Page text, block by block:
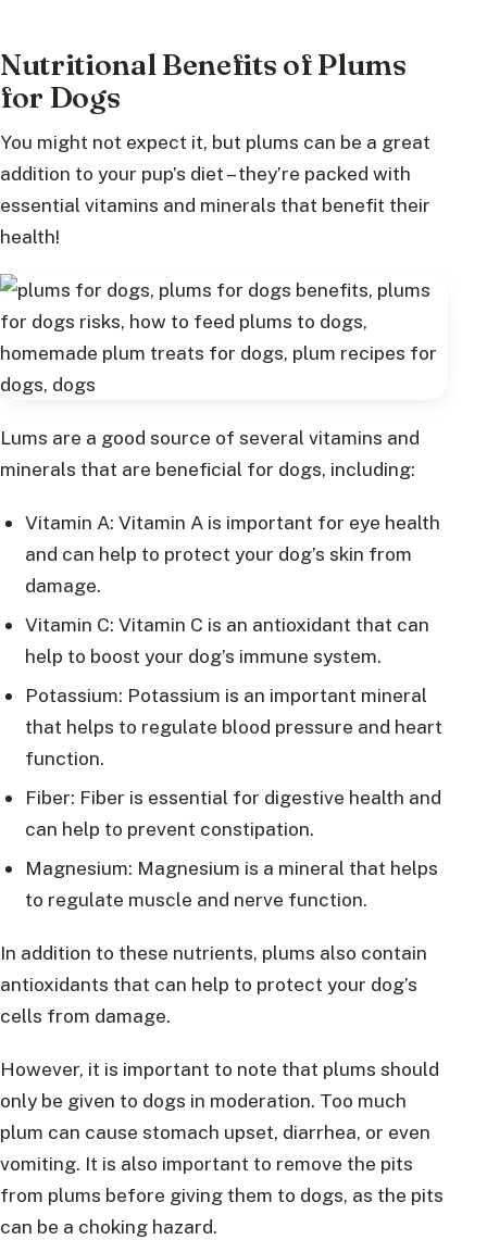
Nutritional Benefits of Plums
for Dogs
You might not expect it, but plums can be a great
addition to your pup’s diet – they’re packed with
essential vitamins and minerals that benefit their
health!
Lums are a good source of several vitamins and
minerals that are beneficial for dogs, including:
Vitamin A: Vitamin A is important for eye health
and can help to protect your dog’s skin from
damage.
Vitamin C: Vitamin C is an antioxidant that can
help to boost your dog’s immune system.
Potassium: Potassium is an important mineral
that helps to regulate blood pressure and heart
function.
Fiber: Fiber is essential for digestive health and
can help to prevent constipation.
Magnesium: Magnesium is a mineral that helps
to regulate muscle and nerve function.
In addition to these nutrients, plums also contain
antioxidants that can help to protect your dog’s
cells from damage.
However, it is important to note that plums should
only be given to dogs in moderation. Too much
plum can cause stomach upset, diarrhea, or even
vomiting. It is also important to remove the pits
from plums before giving them to dogs, as the pits
can be a choking hazard.